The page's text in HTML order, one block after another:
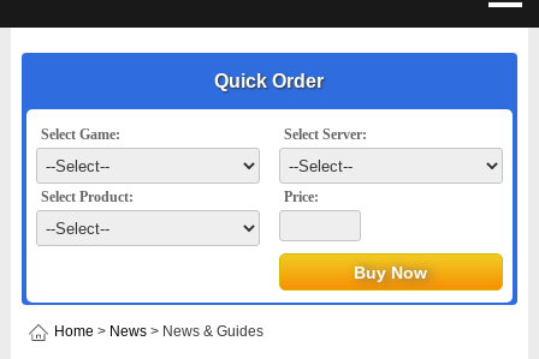
Quick Order
Select Game: Select Server:
Select Product: Price:
Home > News> News & Guides